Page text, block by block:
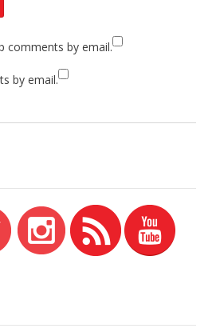
comments by email.
by email.